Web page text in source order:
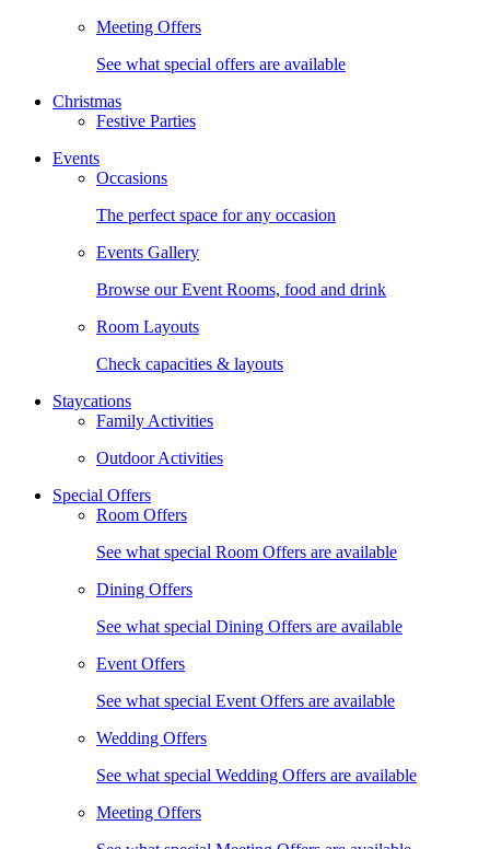
Meeting Offers
See what special offers are available
Christmas
Festive Parties
Events
Occasions
The perfect space for any occasion
Events Gallery
Browse our Event Rooms, food and drink
Room Layouts
Check capacities & layouts
Staycations
Family Activities
Outdoor Activities
Special Offers
Room Offers
See what special Room Offers are available
Dining Offers
See what special Dining Offers are available
Event Offers
See what special Event Offers are available
Wedding Offers
See what special Wedding Offers are available
Meeting Offers